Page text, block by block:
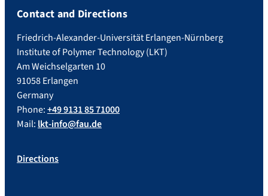
Contact and Directions
Friedrich-Alexander-Universität Erlangen-Nürnberg
Institute of Polymer Technology (LKT)
Am Weichselgarten 10
91058 Erlangen
Germany
Phone:+49 9131 85 71000
Mail: lkt-info@fau.de
Directions